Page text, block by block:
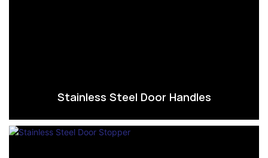
Stainless Steel Door Handles